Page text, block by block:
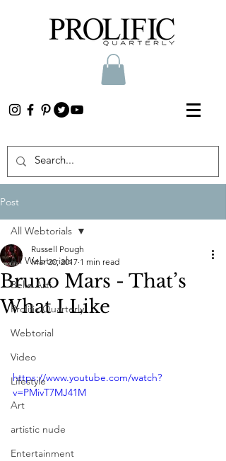
Post
All Webtorials
Belle Arti
Prolific Quarterly
Webtorial
Video
Lifestyle
Art
artistic nude
Entertainment
All Webtorials
Bruno Mars - That’s
What I Like
Russell Pough
Mar 20, 2017 1 min read
https://www.youtube.com/watch?
v=PMivT7MJ41M